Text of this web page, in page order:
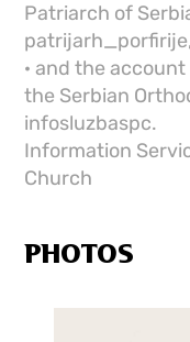
Patriarch of
patrijarh_porfirije,
· and the
the Serbian
infosluzbaspc.
Information
Church
PHOTOS